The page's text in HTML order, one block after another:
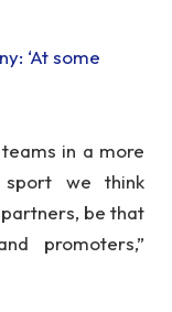
‘At some
in a more
we think
be that
promoters,”